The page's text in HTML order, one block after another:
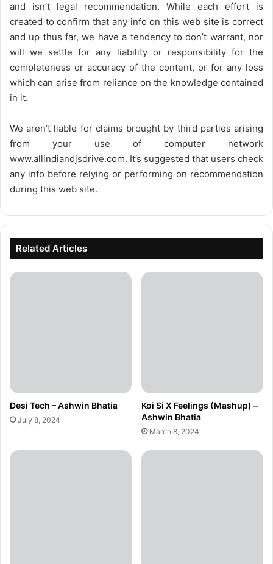
and isn’t legal recommendation. While each effort is
created to confirm that any info on this web site is correct
and up thus far, we have a tendency to don’t warrant, nor
will we settle for any liability or responsibility for the
completeness or accuracy of the content, or for any loss
which can arise from reliance on the knowledge contained
in it.
We aren’t liable for claims brought by third parties arising
from your use of computer network
www.allindiandjsdrive.com. It’s suggested that users check
any info before relying or performing on recommendation
during this web site.
Related Articles
Desi Tech – Ashwin Bhatia
July 8, 2024
Koi Si X Feelings (Mashup) –
Ashwin Bhatia
March 8, 2024